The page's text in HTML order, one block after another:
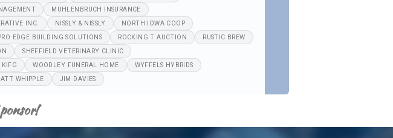
MUHLENBRUCH INSURANCE
INC. NISSLY & NISSLY
NORTH IOWA COOP
EDGE BUILDING SOLUTIONS ROCKING T AUCTION
RUSTIC BREW
SHEFFIELD VETERINARY CLINIC
WOODLEY FUNERAL HOME
WYFFELS HYBRIDS
WHIPPLE JIM DAVIES